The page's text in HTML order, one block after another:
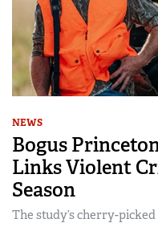
NEWS
Bogus
Links Violent
Season
The study’s cherry-